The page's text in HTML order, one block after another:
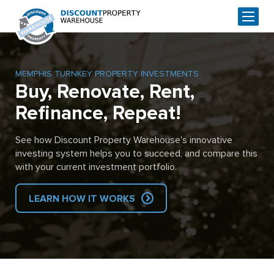
MEMPHIS TURNKEY PROPERTY INVESTMENTS
Buy, Renovate, Rent,
Refinance, Repeat!
See how Discount Property Warehouse's innovative
investing system helps you to succeed, and compare this
with your current investment portfolio.
LEARN HOW IT WORKS